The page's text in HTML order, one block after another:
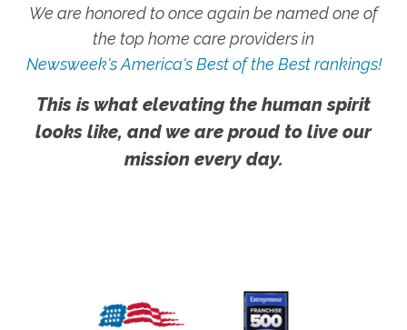
We are honored to once again be named one of
the top home care providers in
Newsweek's America's Best of the Best rankings!
This is what elevating the human spirit
looks like, and we are proud to live our
mission every day.